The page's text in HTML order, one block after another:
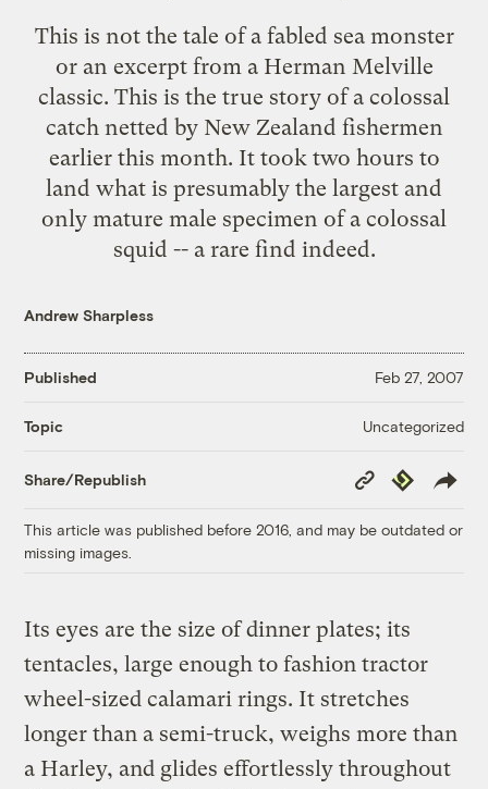
This is not the tale of a fabled sea monster
or an excerpt from a Herman Melville
classic. This is the true story of a colossal
catch netted by New Zealand fishermen
earlier this month. It took two hours to
land what is presumably the largest and
only mature male specimen of a colossal
squid -- a rare find indeed.
Andrew Sharpless
Published Feb 27, 2007
Topic Uncategorized
Share/Republish
Copy
Link
Republish
This article was published before 2016, and may be outdated or
missing images.
Its eyes are the size of dinner plates; its
tentacles, large enough to fashion tractor
wheel-sized calamari rings. It stretches
longer than a semi-truck, weighs more than
a Harley, and glides effortlessly throughout